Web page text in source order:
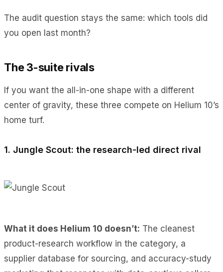
The audit question stays the same: which tools did
you open last month?
The 3-suite rivals
If you want the all-in-one shape with a different
center of gravity, these three compete on Helium 10’s
home turf.
1. Jungle Scout: the research-led direct rival
What it does Helium 10 doesn’t: The cleanest
product-research workflow in the category, a
supplier database for sourcing, and accuracy-study